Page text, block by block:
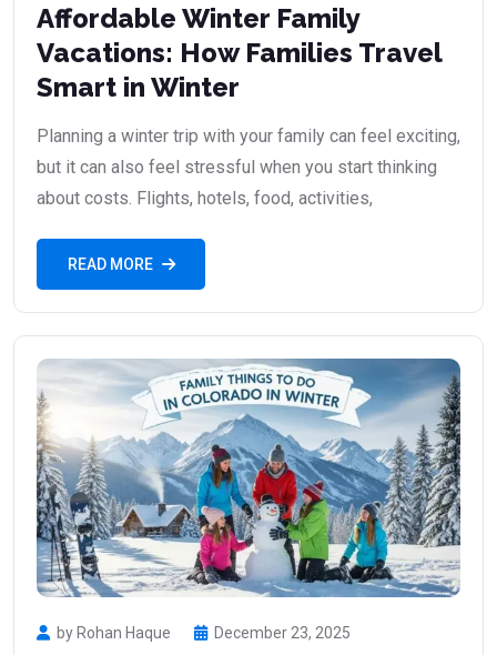
Affordable Winter Family
Vacations: How Families Travel
Smart in Winter
Planning a winter trip with your family can feel exciting,
but it can also feel stressful when you start thinking
about costs. Flights, hotels, food, activities,
READ MORE
by Rohan Haque December 23, 2025